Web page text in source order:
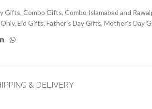
Gifts, Combo Gifts, Combo Islamabad and
, Eid Gifts, Father's Day Gifts, Mother's Day
& DELIVERY